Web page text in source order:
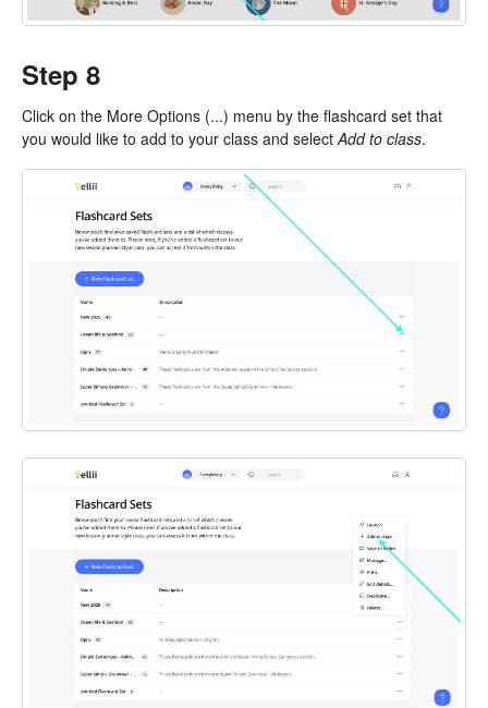
Step 8
Click on the More Options (...) menu by the flashcard set that
you would like to add to your class and select Add to class.